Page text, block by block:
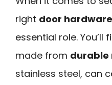
right door
essential role. You’ll
made from durable
stainless steel, can